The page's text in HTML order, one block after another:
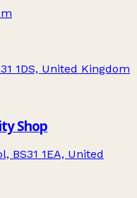
1DS, United Kingdom
Shop
BS31 1EA, United